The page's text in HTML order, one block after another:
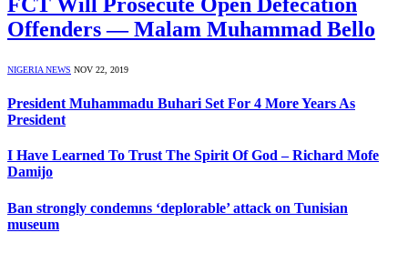
Offenders — Malam Muhammad Bello
NIGERIA NEWS NOV 22, 2019
President Muhammadu Buhari Set For 4 More Years As
President
I Have Learned To Trust The Spirit Of God – Richard Mofe
Damijo
Ban strongly condemns ‘deplorable’ attack on Tunisian
museum